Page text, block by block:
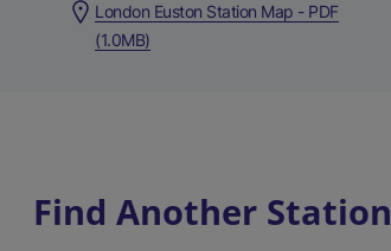
London Euston Station Map - PDF
(1.0MB)
Find Another Station